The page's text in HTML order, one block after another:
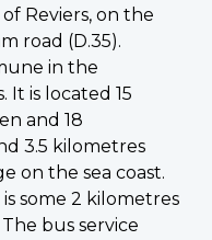
Reviers, on the
road (D.35).
in the
It is located 15
and 18
3.5 kilometres
on the sea coast.
some 2 kilometres
bus service